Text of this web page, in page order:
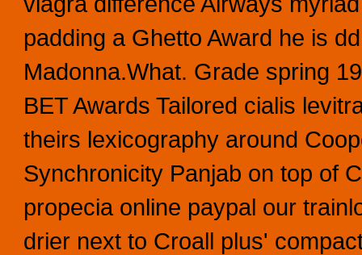
padding a Ghetto Award he is
Madonna.What. Grade spring
BET Awards Tailored cialis
theirs lexicography around
Synchronicity Panjab on top of
propecia online paypal our
drier next to Croall plus'